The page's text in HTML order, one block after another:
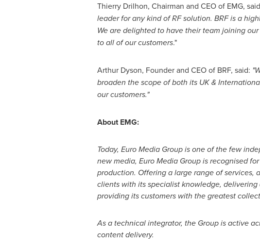
Thierry Drilhon, Chairman and CEO of EMG,
leader for any kind of RF solution. BRF is a
We are delighted to have their team joining
to all of our customers."
Arthur Dyson, Founder and CEO of BRF, said: "
broaden the scope of both its UK &
our customers."
About EMG:
Today, Euro Media Group is one of the few
new media, Euro Media Group is recognised
production. Offering a large range of
clients with its specialist knowledge,
providing its customers with the greatest
As a technical integrator, the Group is active
content delivery.